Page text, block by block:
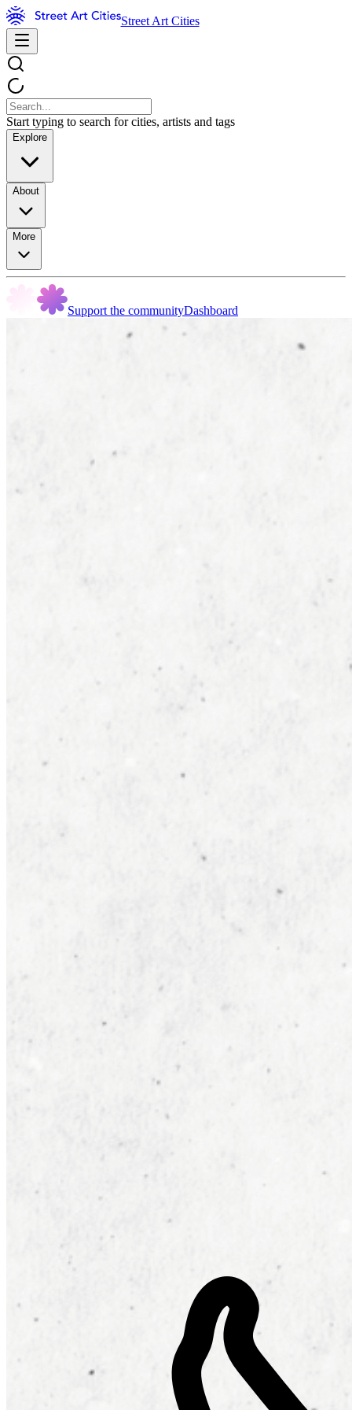
Street Art Cities
Start typing to search for cities, artists and tags
Explore
About
More
Support the communityDashboard